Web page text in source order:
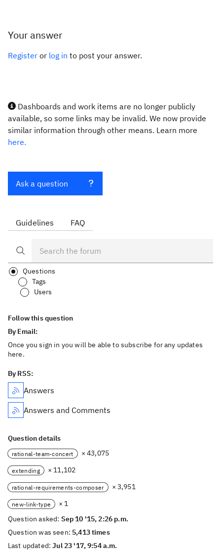
Your answer
Register or log in to post your answer.
Dashboards and work items are no longer publicly
available, so some links may be invalid. We now provide
similar information through other means. Learn more
here.
Ask a question
Guidelines FAQ
Questions
Tags
Users
Follow this question
By Email:
Once you sign in you will be able to subscribe for any updates
here.
By RSS:
Answers
Answers and Comments
Question details
rational-team-concert × 43,075
extending × 11,102
rational-requirements-composer × 3,951
new-link-type
× 1
Question asked: Sep 10 '15, 2:26 p.m.
Question was seen: 5,413 times
Last updated:Jul 23 '17, 9:54 a.m.